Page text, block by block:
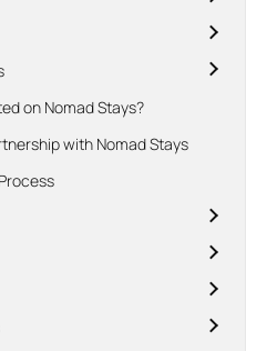
on Nomad Stays?
with Nomad Stays